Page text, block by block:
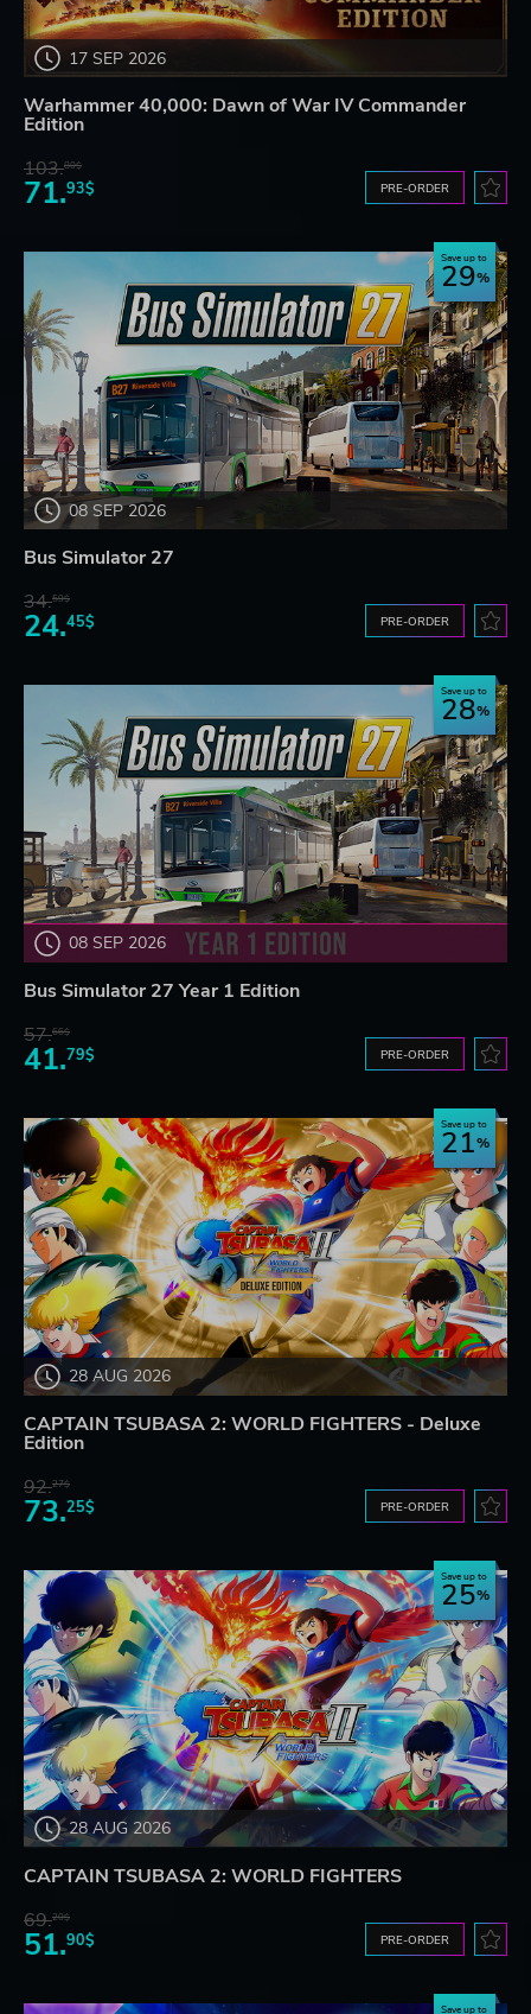
17 SEP 2026
Warhammer 40,000: Dawn of War IV Commander
Edition
103.80$
71.93$ PRE-ORDER
08 SEP 2026
Save up to
29
Bus Simulator 27
34.59$
24.45$ PRE-ORDER
08 SEP 2026
Save up to
28
Bus Simulator 27 Year 1 Edition
57.66$
41.79$ PRE-ORDER
28 AUG 2026
Save up to
21
CAPTAIN TSUBASA 2: WORLD FIGHTERS - Deluxe
Edition
92.27$
73.25$ PRE-ORDER
28 AUG 2026
Save up to
25
CAPTAIN TSUBASA 2: WORLD FIGHTERS
69.20$
51.90$ PRE-ORDER
Save up to